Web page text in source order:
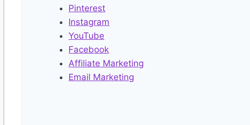
Pinterest
Instagram
YouTube
Facebook
Affiliate Marketing
Email Marketing